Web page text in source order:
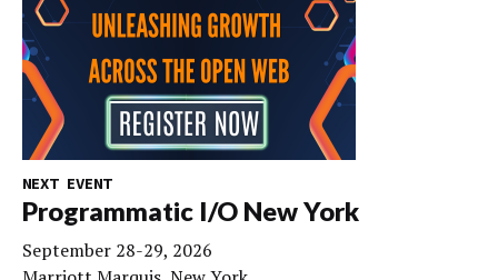
NEXT EVENT
Programmatic I/O New York
September 28-29, 2026